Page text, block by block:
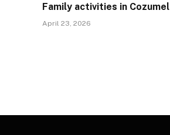
Family activities in Cozumel
April 23, 2026